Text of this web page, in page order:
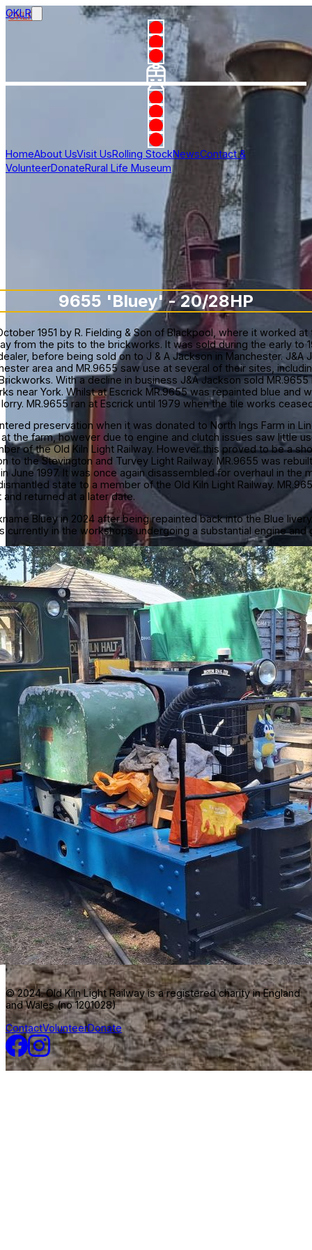
OKLR
HomeAbout UsVisit UsRolling StockNewsContact &
VolunteerDonateRural Life Museum
9655 'Bluey' - 20/28HP
1951 by R. Fielding & Son of Blackpool, where it worked at
from the pits to the brickworks. It was sold during the early to
before being sold on to J & A Jackson in Manchester. J&A
area and MR.9655 saw use at several of their sites,
With a decline in business J&A Jackson sold MR.9655
near York. Whilst at Escrick MR.9655 was repainted blue and
MR.9655 ran at Escrick until 1979 when the tile works
preservation when it was donated to North Ings Farm in
the farm, however due to engine and clutch issues saw little
of the Old Kiln Light Railway. However this proved to be a
to the Stevington and Turvey Light Railway. MR.9655 was
June 1997. It was once again disassembled for overhaul in the
state to a member of the Old Kiln Light Railway.
returned at a later date.
Bluey in 2024 after being repainted back into the Blue
currently in the workshops undergoing a substantial engine and
© 2024. Old Kiln Light Railway is a registered charity in England
and Wales (no 1201028)
ContactVolunteerDonate